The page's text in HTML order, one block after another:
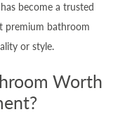
become a trusted
premium bathroom
or style.
Worth